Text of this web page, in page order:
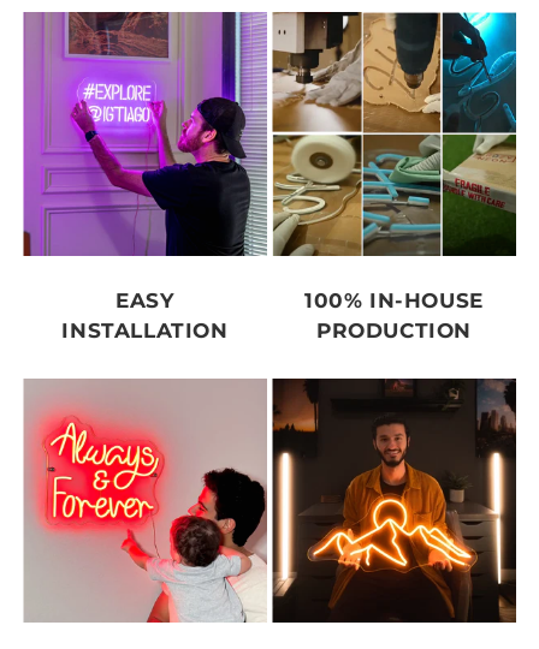
EASY
INSTALLATION
100% IN-HOUSE
PRODUCTION